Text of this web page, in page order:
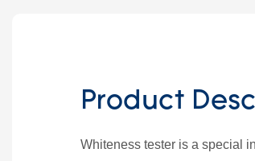
Product
Whiteness tester is a special